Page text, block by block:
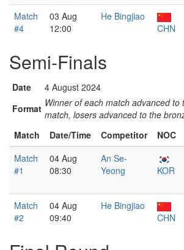
Match
#4
03 Aug
12:00
He Bingjiao
CHN
Semi-Finals
Date
4 August 2024
Format Winner of each match advanced to
match, losers advanced to the
Match
Date/Time Competitor NOC
Match
#1
04 Aug
08:30
An Se-
Yeong
KOR
Match
#2
04 Aug
09:40
He Bingjiao
CHN